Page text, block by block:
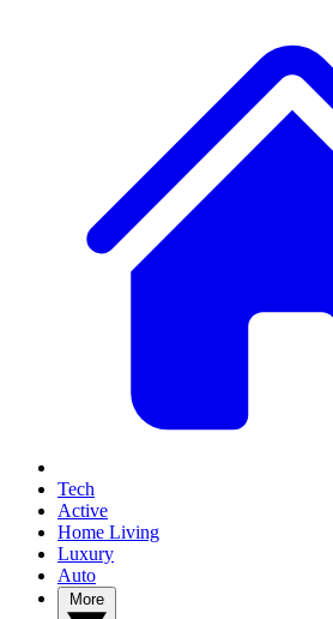
Tech
Active
Home Living
Luxury
Auto